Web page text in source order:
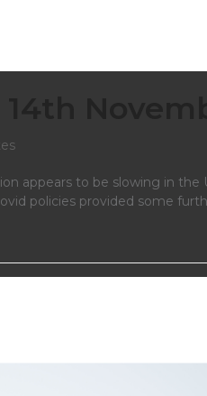
appears to be slowing in the
policies provided some